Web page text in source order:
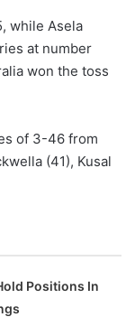
while Asela
at number
won the toss
of 3-46 from
(41), Kusal
Positions In